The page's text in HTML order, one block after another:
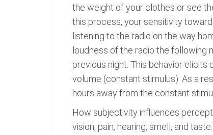
the weight of your clothes or see
this process, your sensitivity
listening to the radio on the way
loudness of the radio the following
previous night. This behavior
volume (constant stimulus). As a
hours away from the constant
How subjectivity influences
vision, pain, hearing, smell, and